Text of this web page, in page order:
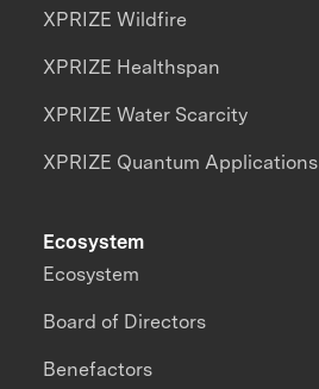
XPRIZE Wildfire
XPRIZE Healthspan
XPRIZE Water Scarcity
XPRIZE Quantum Applications
Ecosystem
Ecosystem
Board of Directors
Benefactors